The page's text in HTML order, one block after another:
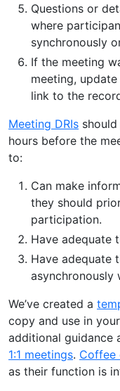
Questions or
where
synchronously
If the meeting
meeting,
link to the
Meeting DRIs
hours before the
to:
Can make
they should
participation.
Have adequate
Have adequate
asynchronously
We’ve created a
copy and use in
additional guidance
1:1 meetings. Coffee
as their function is